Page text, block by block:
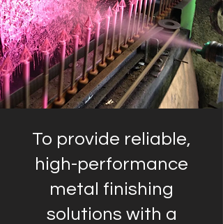
To provide reliable,
high-performance
metal finishing
solutions with a